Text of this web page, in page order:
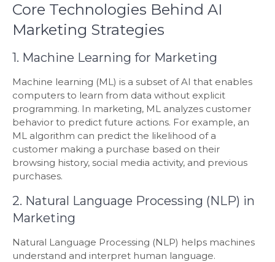
Core Technologies Behind AI
Marketing Strategies
1. Machine Learning for Marketing
Machine learning (ML) is a subset of AI that enables
computers to learn from data without explicit
programming. In marketing, ML analyzes customer
behavior to predict future actions. For example, an
ML algorithm can predict the likelihood of a
customer making a purchase based on their
browsing history, social media activity, and previous
purchases.
2. Natural Language Processing (NLP) in
Marketing
Natural Language Processing (NLP) helps machines
understand and interpret human language.